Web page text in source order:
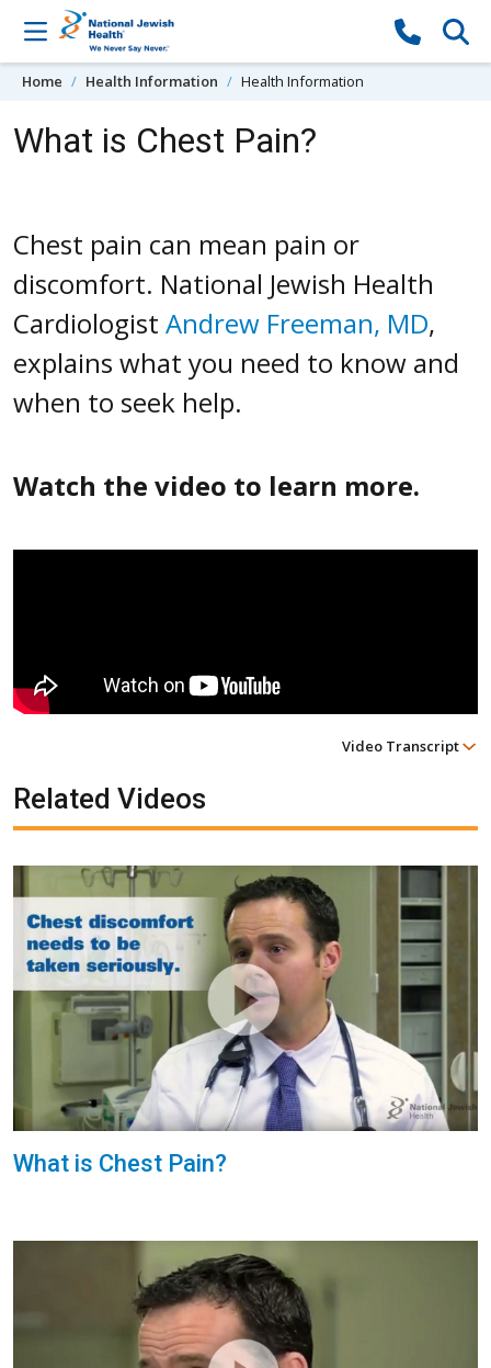
Skip to content
Home Health Information Health Information
What is Chest Pain?
Chest pain can mean pain or
discomfort. National Jewish Health
Cardiologist Andrew Freeman, MD,
explains what you need to know and
when to seek help.
Watch the video to learn more.
Video Transcript
Related Videos
What is Chest Pain?